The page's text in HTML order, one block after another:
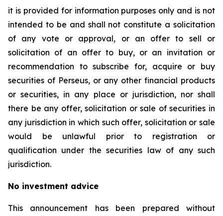
it is provided for information purposes only and is not
intended to be and shall not constitute a solicitation
of any vote or approval, or an offer to sell or
solicitation of an offer to buy, or an invitation or
recommendation to subscribe for, acquire or buy
securities of Perseus, or any other financial products
or securities, in any place or jurisdiction, nor shall
there be any offer, solicitation or sale of securities in
any jurisdiction in which such offer, solicitation or sale
would be unlawful prior to registration or
qualification under the securities law of any such
jurisdiction.
No investment advice
This announcement has been prepared without